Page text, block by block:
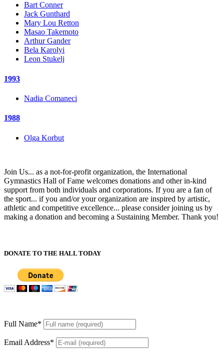
Bart Conner
Jack Gunthard
Mary Lou Retton
Masao Takemoto
Arthur Gander
Bela Karolyi
Leon Stukelj
1993
Nadia Comaneci
1988
Olga Korbut
Join Us... as a not-for-profit organization, the International
Gymnastics Hall of Fame welcomes donations and other in-kind
support from both individuals and corporations. If you are a fan of
the sport... if you and/or your organization are inspired by artistic,
athletic and competitive excellence... please consider joining us by
making a donation and becoming a Sustaining Member. Thank you!
DONATE TO THE HALL TODAY
Full Name*
Email Address*